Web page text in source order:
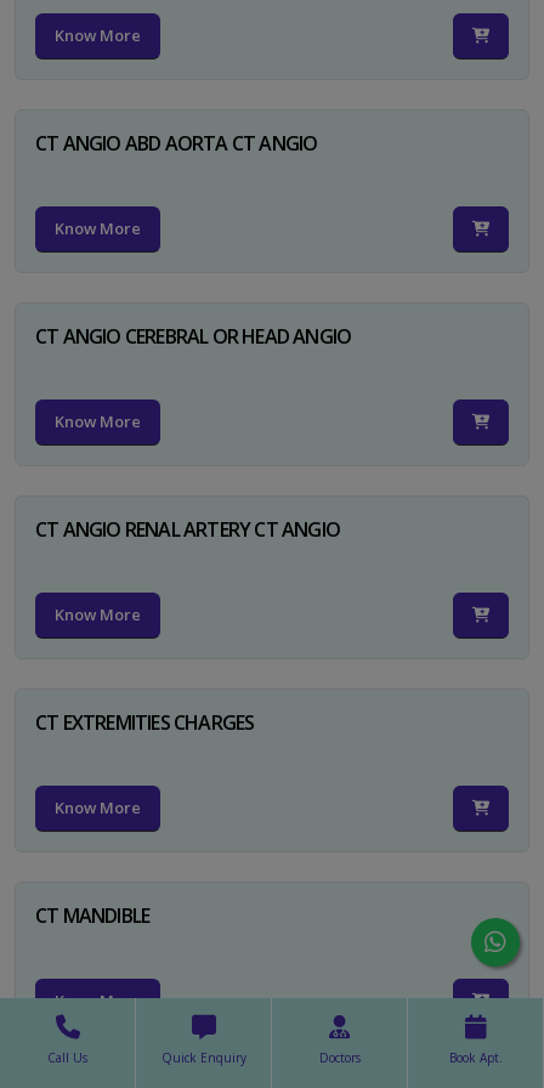
Know More
CT ANGIO ABD AORTA CT ANGIO
Know More
CT ANGIO CEREBRAL OR HEAD ANGIO
Know More
CT ANGIO RENAL ARTERY CT ANGIO
Know More
CT EXTREMITIES CHARGES
Know More
CT MANDIBLE
Know More
Call Us Quick Enquiry Doctors Book Apt.